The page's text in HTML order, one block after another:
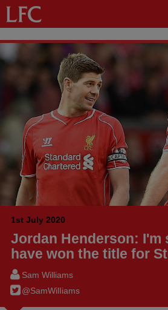
1st July 2020
Jordan Henderson: I'm
have won the title for
Sam Williams
@SamWilIiams